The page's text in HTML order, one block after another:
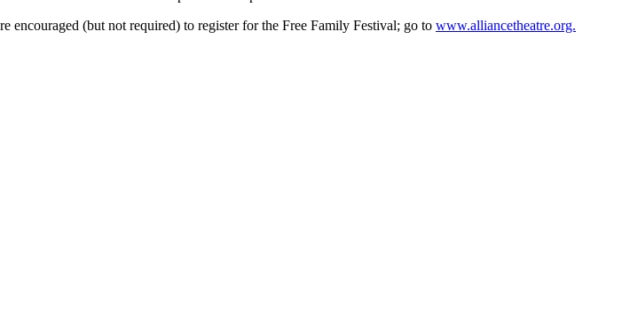
encouraged (but not required) to register for the Free Family Festival; go to www.alliancetheatre.org.